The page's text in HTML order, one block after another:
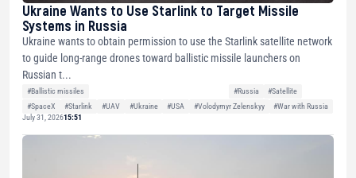
Ukraine Wants to Use Starlink to Target Missile
Systems in Russia
Ukraine wants to obtain permission to use the Starlink satellite network
to guide long-range drones toward ballistic missile launchers on
Russian t...
#Ballistic missiles #Russia
#Satellite
#SpaceX
#Starlink #UAV #Ukraine #USA #Volodymyr Zelenskyy
#War with Russia
July 31, 202615:51